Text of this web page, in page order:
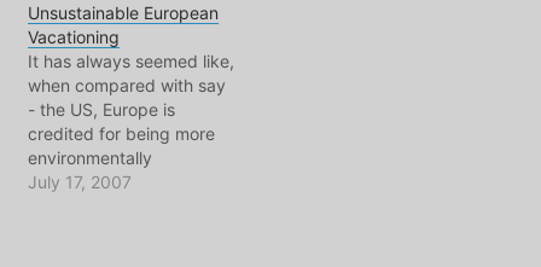
all of a sudden dozens of
police run in, many in full
riot gear brandishing
shotguns and automatic
weapons. It was an…
Unsustainable European
Vacationing
It has always seemed like,
when compared with say
- the US, Europe is
credited for being more
environmentally
conscious. Indeed, when
July 17, 2007